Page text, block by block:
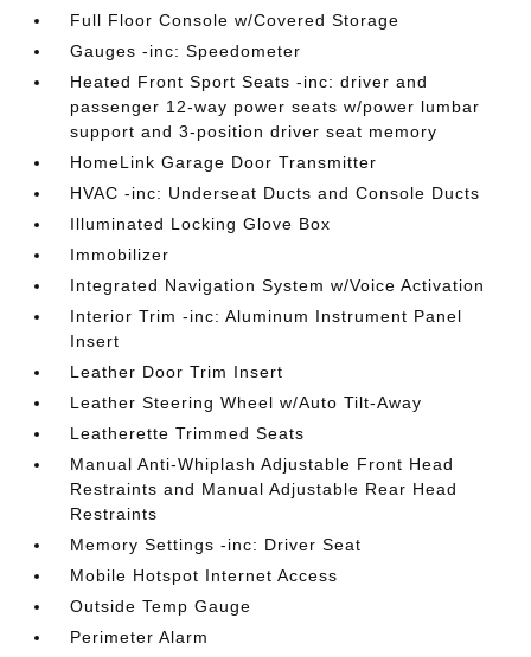
Full Floor Console w/Covered Storage
Gauges -inc: Speedometer
Heated Front Sport Seats -inc: driver and
passenger 12-way power seats w/power lumbar
support and 3-position driver seat memory
HomeLink Garage Door Transmitter
HVAC -inc: Underseat Ducts and Console Ducts
Illuminated Locking Glove Box
Immobilizer
Integrated Navigation System w/Voice Activation
Interior Trim -inc: Aluminum Instrument Panel
Insert
Leather Door Trim Insert
Leather Steering Wheel w/Auto Tilt-Away
Leatherette Trimmed Seats
Manual Anti-Whiplash Adjustable Front Head
Restraints and Manual Adjustable Rear Head
Restraints
Memory Settings -inc: Driver Seat
Mobile Hotspot Internet Access
Outside Temp Gauge
Perimeter Alarm